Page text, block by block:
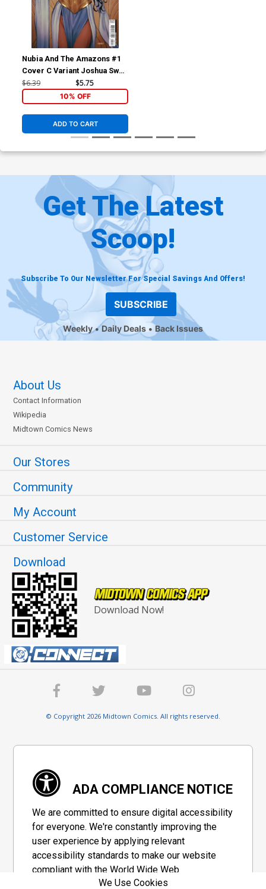
Nubia And The Amazons #1
Cover C Variant Joshua Sway
Swaby Card Stock Cover
$6.39 $5.75
10% OFF
ADD TO CART
Get The Latest
Scoop!
Subscribe To Our Newsletter For Special Savings And Offers!
SUBSCRIBE
Weekly Daily Deals Back Issues
About Us
Contact Information
Wikipedia
Midtown Comics News
Our Stores
Community
My Account
Customer Service
Download
Download Now!
© Copyright 2026 Midtown Comics. All rights reserved.
ADA COMPLIANCE NOTICE
We are committed to ensure digital accessibility
for everyone. We're constantly improving the
user experience by applying relevant
accessibility standards to make our website
compliant with the World Wide Web
Consortium's "Web Content Accessibility
We Use Cookies